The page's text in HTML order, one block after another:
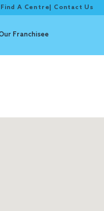
Find A Centre Contact Us
Franchisee